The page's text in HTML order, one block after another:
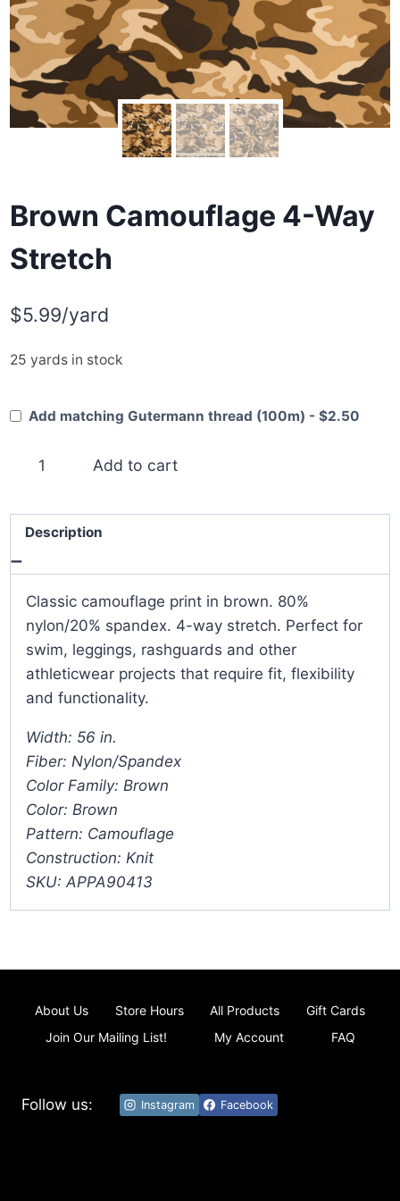
Brown Camouflage 4-Way
Stretch
$5.99/yard
25 yards in stock
Add matching Gutermann thread (100m) - $2.50
Brown
Way
quantity
Add to cart
Description
Classic camouflage print in brown. 80%
nylon/20% spandex. 4-way stretch. Perfect for
swim, leggings, rashguards and other
athleticwear projects that require fit, flexibility
and functionality.
Width: 56 in.
Fiber: Nylon/Spandex
Color Family: Brown
Color: Brown
Pattern: Camouflage
Construction: Knit
SKU: APPA90413
About Us Store Hours All Products
Gift Cards
Join Our Mailing List!
My Account FAQ
Follow us: Instagram Facebook